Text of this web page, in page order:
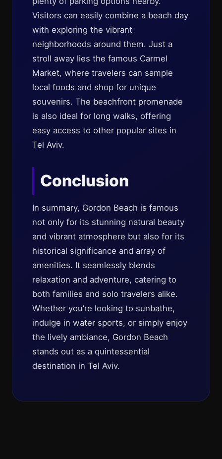
Visitors can easily combine a beach day
with exploring the vibrant
neighborhoods around them. Just a
stroll away lies the famous Carmel
Market, where travelers can sample
local foods and shop for unique
souvenirs. The beachfront promenade
is also ideal for long walks, offering
easy access to other popular sites in
Tel Aviv.
Conclusion
In summary, Gordon Beach is famous
not only for its stunning natural beauty
and vibrant atmosphere but also for its
historical significance and array of
amenities. It seamlessly blends
relaxation and adventure, catering to
both families and solo travelers alike.
Whether you’re looking to sunbathe,
indulge in water sports, or simply enjoy
the lively ambiance, Gordon Beach
stands out as a quintessential
destination in Tel Aviv.